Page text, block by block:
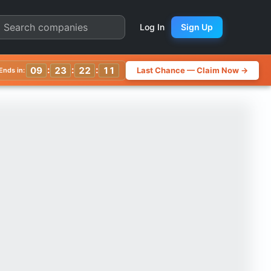
Chart
Log In Sign Up
in: 09 : 23 : 22 : 08 Last Chance — Claim Now →